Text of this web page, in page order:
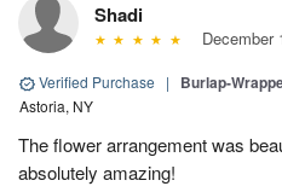
Shadi
December
Verified Purchase | Burlap-
Astoria, NY
The flower arrangement was
absolutely amazing!